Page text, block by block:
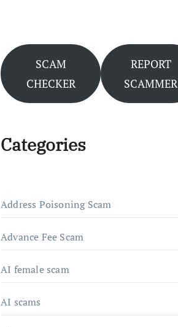
SCAM
CHECKER
REPORT
SCAMMER
Categories
Address Poisoning Scam
Advance Fee Scam
AI female scam
AI scams